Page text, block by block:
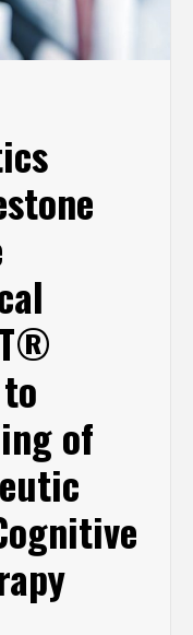
of